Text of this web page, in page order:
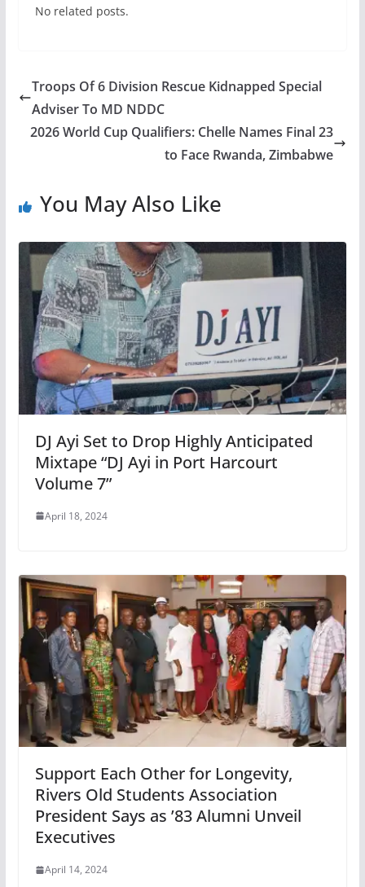
No related posts.
Troops Of 6 Division Rescue Kidnapped Special
Adviser To MD NDDC
2026 World Cup Qualifiers: Chelle Names Final 23
to Face Rwanda, Zimbabwe
You May Also Like
DJ Ayi Set to Drop Highly Anticipated
Mixtape “DJ Ayi in Port Harcourt
Volume 7”
April 18, 2024
Support Each Other for Longevity,
Rivers Old Students Association
President Says as ’83 Alumni Unveil
Executives
April 14, 2024